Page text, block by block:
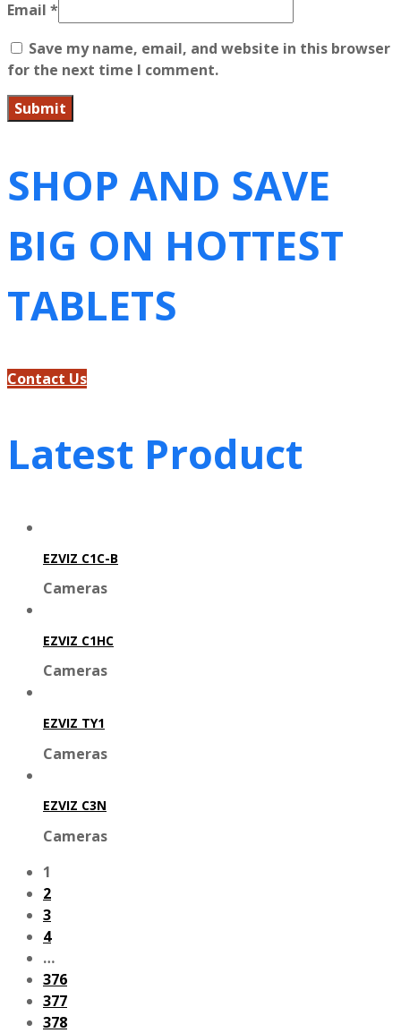
Email *
Save my name, email, and website in this browser
for the next time I comment.
SHOP AND SAVE
BIG ON HOTTEST
TABLETS
Contact Us
Latest Product
EZVIZ C1C-B
Cameras
EZVIZ C1HC
Cameras
EZVIZ TY1
Cameras
EZVIZ C3N
Cameras
1
2
3
4
…
376
377
378